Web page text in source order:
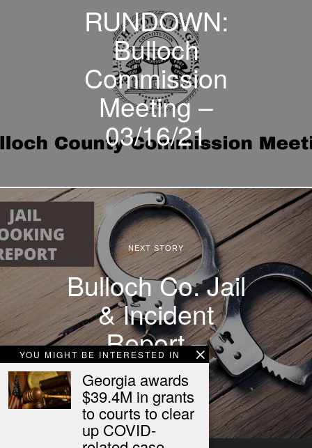
YOU MIGHT BE INTERESTED IN
Georgia awards
$39.4M in grants
to courts to clear
up COVID-
RUNDOWN:
Bulloch
Commission
Meeting –
03/16/21
NEXT STORY
Bulloch Co. Jail
& Incident
Report –
03/16/21